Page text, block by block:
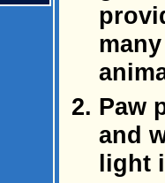
Paw
and
light